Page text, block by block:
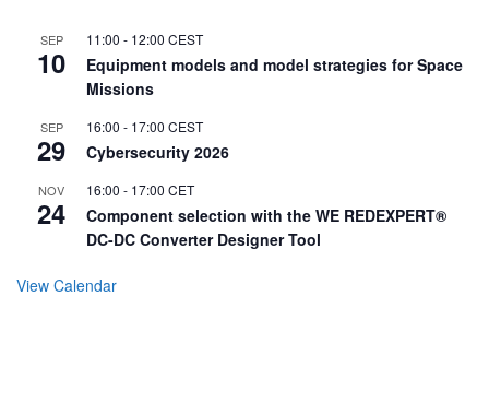
SEP
10
11:00 - 12:00 CEST
Equipment models and model strategies for Space
Missions
SEP
29
16:00 - 17:00 CEST
Cybersecurity 2026
NOV
24
16:00 - 17:00 CET
Component selection with the WE REDEXPERT®
DC-DC Converter Designer Tool
View Calendar